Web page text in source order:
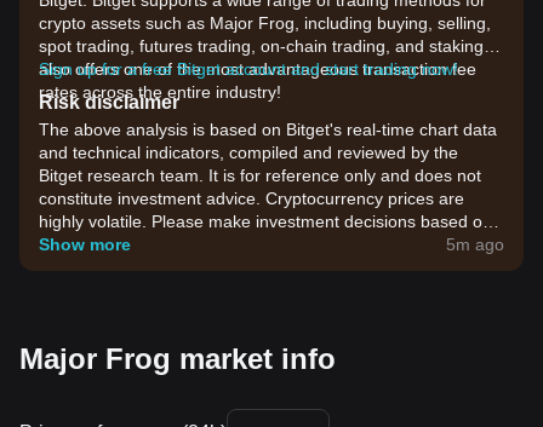
crypto assets such as Major Frog, including buying, selling,
spot trading, futures trading, on-chain trading, and staking. It
also offers one of the most advantageous transaction fee
rates across the entire industry!
Sign up for a free Bitget account and start trading now!
Risk disclaimer
The above analysis is based on Bitget's real-time chart data
and technical indicators, compiled and reviewed by the
Bitget research team. It is for reference only and does not
constitute investment advice. Cryptocurrency prices are
highly volatile. Please make investment decisions based on
your own risk tolerance.
Show more 5m ago
Major Frog market info